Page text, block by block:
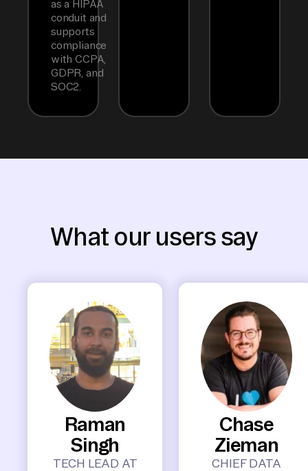
as a HIPAA
conduit and
supports
compliance
with CCPA,
GDPR, and
SOC2.
What our users say
Raman
Singh
TECH LEAD AT
Chase
Zieman
CHIEF DATA